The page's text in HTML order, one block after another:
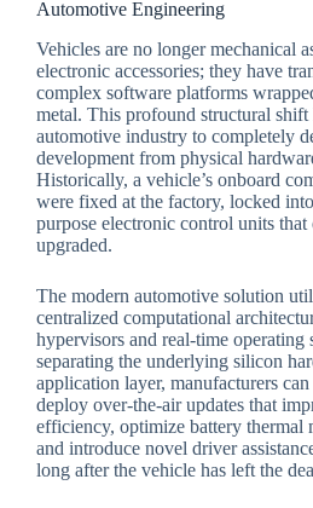
Automotive Engineering
Vehicles are no longer mechanical
electronic accessories; they have
complex software platforms
metal. This profound structural shift
automotive industry to completely
development from physical
Historically, a vehicle’s onboard
were fixed at the factory, locked
purpose electronic control units that
upgraded.
The modern automotive solution
centralized computational
hypervisors and real-time operating
separating the underlying silicon
application layer, manufacturers
deploy over-the-air updates that
efficiency, optimize battery thermal
and introduce novel driver
long after the vehicle has left the